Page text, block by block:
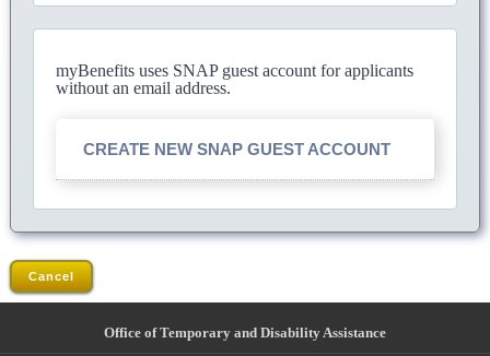
myBenefits uses SNAP guest account for applicants
without an email address.
CREATE NEW SNAP GUEST ACCOUNT
Cancel
Office of Temporary and Disability Assistance